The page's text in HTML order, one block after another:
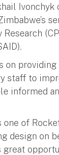
Research
on
staff to
informed
of
design on
great